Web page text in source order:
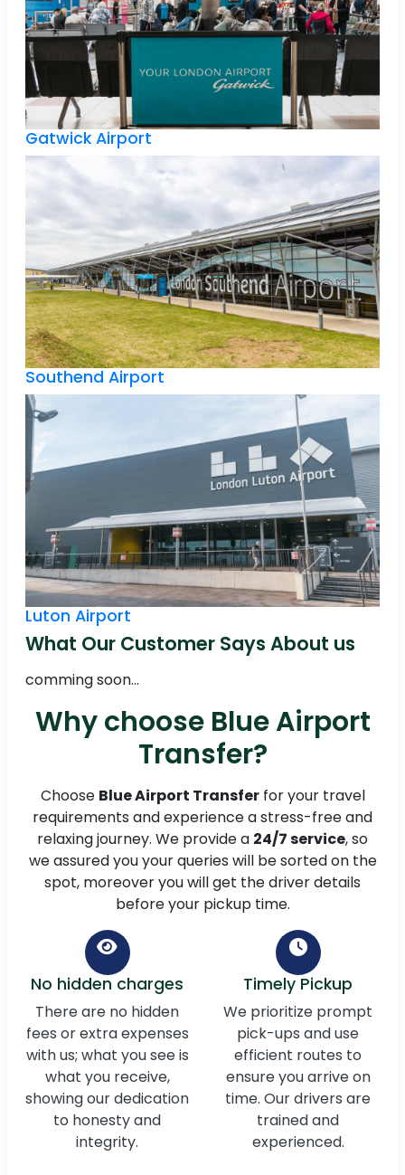
Gatwick Airport
Southend Airport
Luton Airport
What Our Customer Says About us
comming soon...
Why choose Blue Airport
Transfer?
Choose Blue Airport Transferfor your travel
requirements and experience a stress-free and
relaxing journey. We provide a 24/7 service, so
we assured you your queries will be sorted on the
spot, moreover you will get the driver details
before your pickup time.
No hidden charges
There are no hidden
fees or extra expenses
with us; what you see is
what you receive,
showing our dedication
to honesty and
integrity.
Timely Pickup
We prioritize prompt
pick-ups and use
efficient routes to
ensure you arrive on
time. Our drivers are
trained and
experienced.